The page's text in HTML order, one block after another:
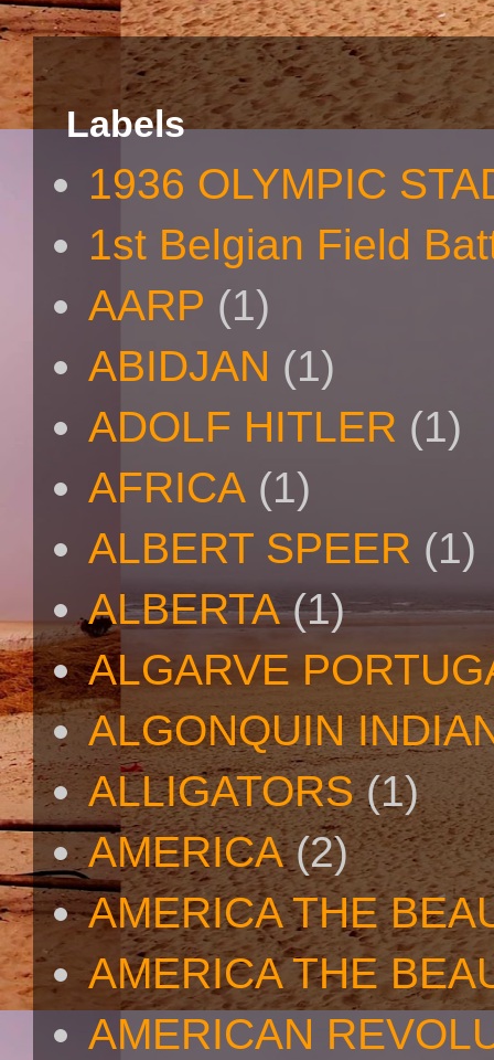
Labels
1936 OLYMPIC
1st Belgian Field
AARP (1)
ABIDJAN (1)
ADOLF HITLER (1)
AFRICA (1)
ALBERT SPEER (1)
ALBERTA (1)
ALGARVE
ALGONQUIN
ALLIGATORS (1)
AMERICA (2)
AMERICA THE
AMERICA THE
AMERICAN